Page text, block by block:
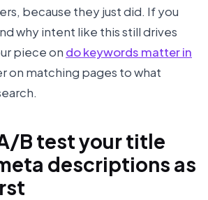
because they just did. If you
why intent like this still drives
piece on do keywords matter in
on matching pages to what
B test your title
descriptions as